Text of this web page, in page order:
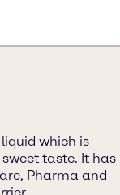
which is
taste. It has
Pharma and